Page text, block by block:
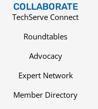
COLLABORATE
TechServe Connect
Roundtables
Advocacy
Expert Network
Member Directory